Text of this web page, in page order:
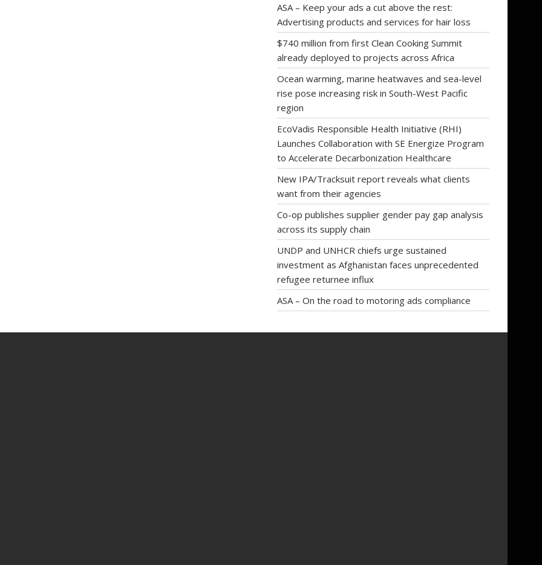
ASA – Keep your ads a cut above the rest:
Advertising products and services for hair loss
$740 million from first Clean Cooking Summit
already deployed to projects across Africa
Ocean warming, marine heatwaves and sea-level
rise pose increasing risk in South-West Pacific
region
EcoVadis Responsible Health Initiative (RHI)
Launches Collaboration with SE Energize Program
to Accelerate Decarbonization Healthcare
New IPA/Tracksuit report reveals what clients
want from their agencies
Co-op publishes supplier gender pay gap analysis
across its supply chain
UNDP and UNHCR chiefs urge sustained
investment as Afghanistan faces unprecedented
refugee returnee influx
ASA – On the road to motoring ads compliance